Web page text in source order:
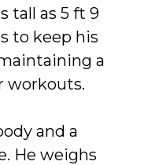
tall as 5 ft 9
to keep his
a
workouts.
and a
He weighs